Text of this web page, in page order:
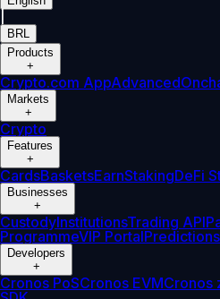
BRL
Products
+
Crypto.com AppAdvanced
Markets
+
Crypto
Features
+
CardsBasketsEarnStakingDeFi
Businesses
+
CustodyInstitutionsTrading API
ProgrammeVIP PortalPredictions
Developers
+
Cronos PoSCronos EVMCronos